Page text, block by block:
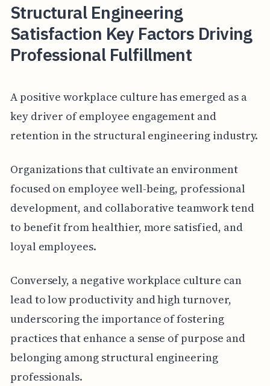
Structural Engineering
Satisfaction Key Factors Driving
Professional Fulfillment
A positive workplace culture has emerged as a
key driver of employee engagement and
retention in the structural engineering industry.
Organizations that cultivate an environment
focused on employee well-being, professional
development, and collaborative teamwork tend
to benefit from healthier, more satisfied, and
loyal employees.
Conversely, a negative workplace culture can
lead to low productivity and high turnover,
underscoring the importance of fostering
practices that enhance a sense of purpose and
belonging among structural engineering
professionals.